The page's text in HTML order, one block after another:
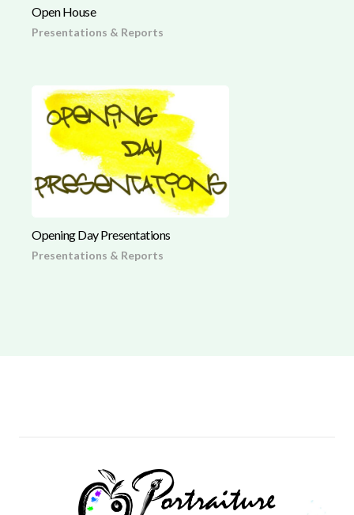
Open House
Presentations & Reports
Opening Day Presentations
Presentations & Reports